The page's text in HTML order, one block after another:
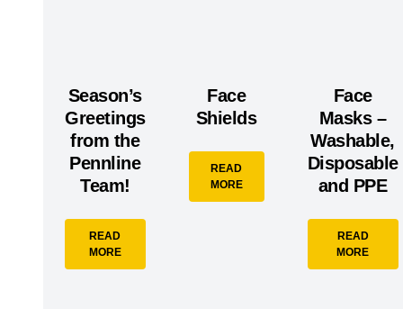
Season’s
Greetings
from the
Pennline
Team!
READ
MORE
Face
Shields
READ
MORE
Face
Masks –
Washable,
Disposable
and PPE
READ
MORE